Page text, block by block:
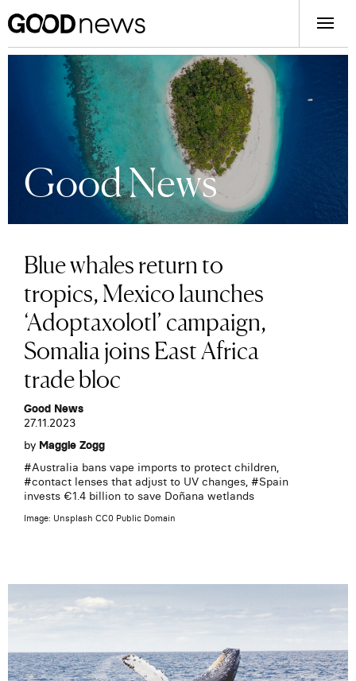
Good News
Blue whales return to
tropics, Mexico launches
‘Adoptaxolotl’ campaign,
Somalia joins East Africa
trade bloc
Good News
27.11.2023
by Maggie Zogg
#Australia bans vape imports to protect children,
#contact lenses that adjust to UV changes, #Spain
invests €1.4 billion to save Doñana wetlands
Image: Unsplash CC0 Public Domain